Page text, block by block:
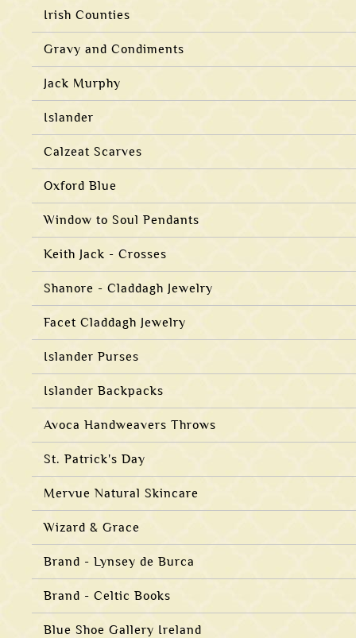
Irish Counties
Gravy and Condiments
Jack Murphy
Islander
Calzeat Scarves
Oxford Blue
Window to Soul Pendants
Keith Jack - Crosses
Shanore - Claddagh Jewelry
Facet Claddagh Jewelry
Islander Purses
Islander Backpacks
Avoca Handweavers Throws
St. Patrick's Day
Mervue Natural Skincare
Wizard & Grace
Brand - Lynsey de Burca
Brand - Celtic Books
Blue Shoe Gallery Ireland